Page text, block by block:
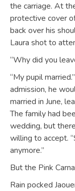
the carriage. At
protective cover
back over his
Laura shot to
“Why did you
“My pupil
admission, he
married in June,
The family had
wedding, but
willing to accept.
anymore.”
But the Pink
Rain pocked